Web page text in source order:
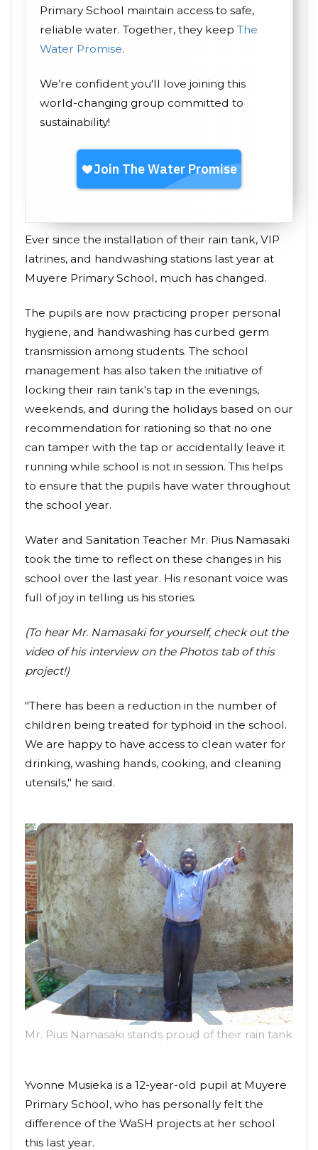
Primary School maintain access to safe,
reliable water. Together, they keep The
Water Promise.
We’re confident you'll love joining this
world-changing group committed to
sustainability!
Ever since the installation of their rain tank, VIP
latrines, and handwashing stations last year at
Muyere Primary School, much has changed.
The pupils are now practicing proper personal
hygiene, and handwashing has curbed germ
transmission among students. The school
management has also taken the initiative of
locking their rain tank's tap in the evenings,
weekends, and during the holidays based on our
recommendation for rationing so that no one
can tamper with the tap or accidentally leave it
running while school is not in session. This helps
to ensure that the pupils have water throughout
the school year.
Water and Sanitation Teacher Mr. Pius Namasaki
took the time to reflect on these changes in his
school over the last year. His resonant voice was
full of joy in telling us his stories.
(To hear Mr. Namasaki for yourself, check out the
video of his interview on the Photos tab of this
project!)
"There has been a reduction in the number of
children being treated for typhoid in the school.
We are happy to have access to clean water for
drinking, washing hands, cooking, and cleaning
utensils," he said.
Mr. Pius Namasaki stands proud of their rain tank
Yvonne Musieka is a 12-year-old pupil at Muyere
Primary School, who has personally felt the
difference of the WaSH projects at her school
this last year.